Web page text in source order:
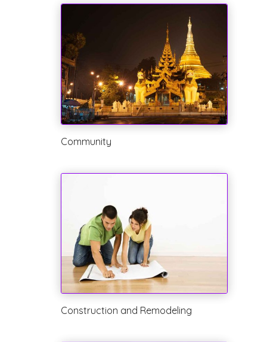
Community
Construction and Remodeling